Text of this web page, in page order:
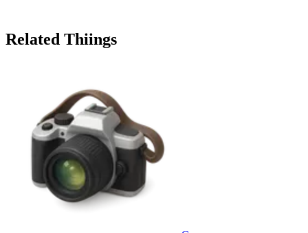
Related Thiings